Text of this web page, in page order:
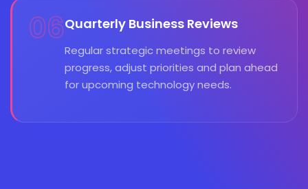
06Quarterly Business Reviews
Regular strategic meetings to review
progress, adjust priorities and plan ahead
for upcoming technology needs.